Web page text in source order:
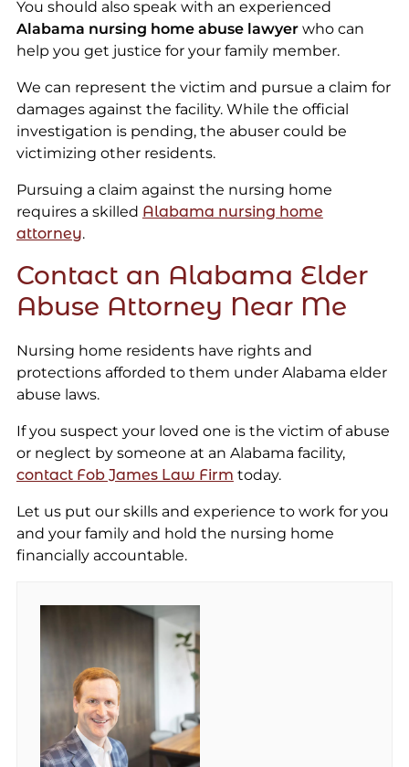
You should also speak with an experienced
Alabama nursing home abuse lawyerwho can
help you get justice for your family member.
We can represent the victim and pursue a claim for
damages against the facility. While the official
investigation is pending, the abuser could be
victimizing other residents.
Pursuing a claim against the nursing home
requires a skilled Alabama nursing home
attorney.
Contact an Alabama Elder
Abuse Attorney Near Me
Nursing home residents have rights and
protections afforded to them under Alabama elder
abuse laws.
If you suspect your loved one is the victim of abuse
or neglect by someone at an Alabama facility,
contact Fob James Law Firm today.
Let us put our skills and experience to work for you
and your family and hold the nursing home
financially accountable.